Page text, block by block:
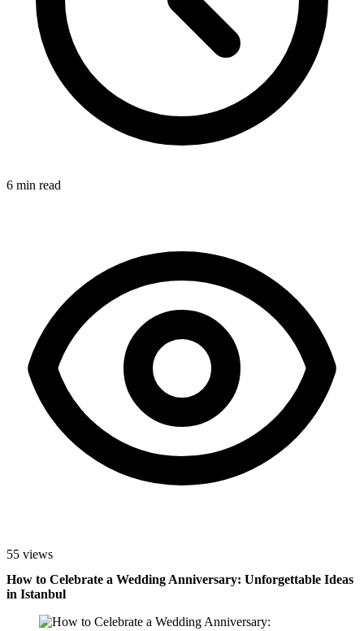
6 min read
55 views
How to Celebrate a Wedding Anniversary: Unforgettable Ideas
in Istanbul